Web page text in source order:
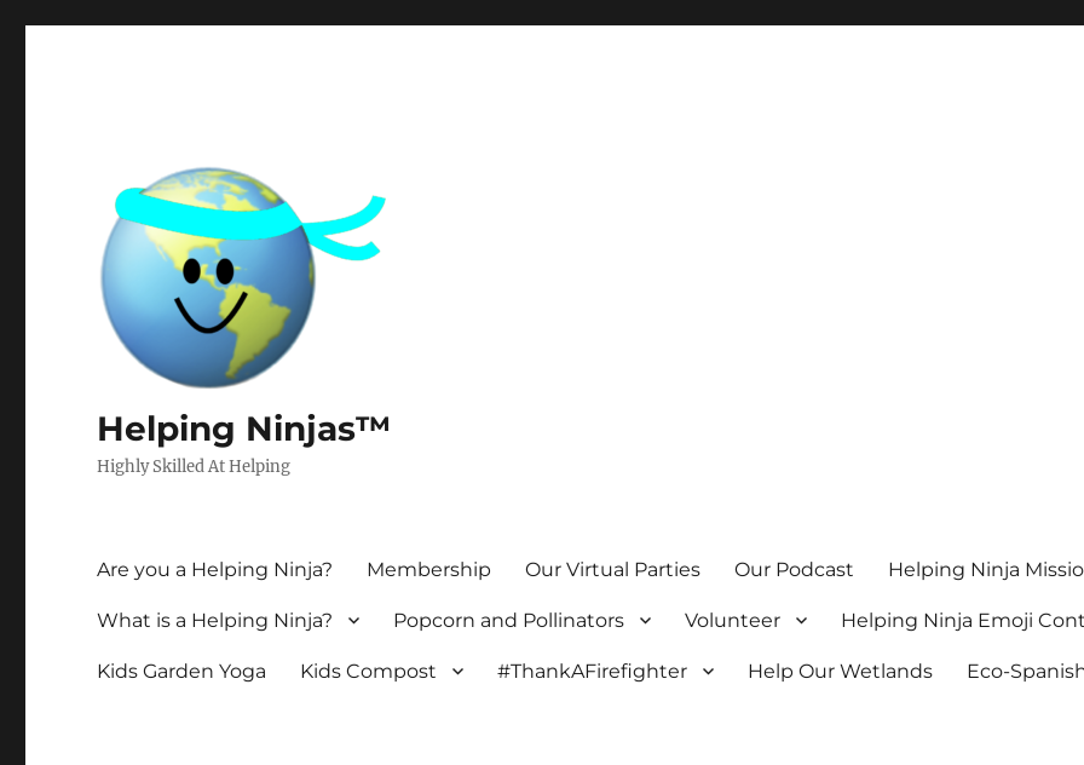
Helping Ninjas™
Highly Skilled At Helping
Are you a Helping Ninja? Membership Our Virtual Parties Our Podcast Helping Ninja
What is a Helping Ninja? Popcorn and Pollinators Volunteer Helping Ninja Emoji
Kids Garden Yoga Kids Compost #ThankAFirefighter Help Our Wetlands Eco-